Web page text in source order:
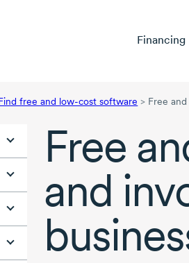
Financing
free and low-cost software > Free
Free
and